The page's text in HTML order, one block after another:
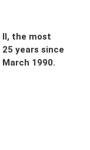
II, the most
years since
1990.